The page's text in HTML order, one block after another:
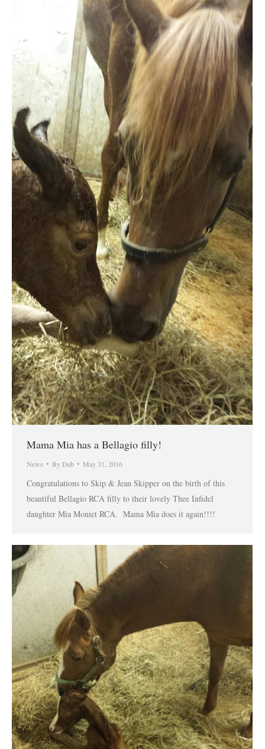
Mama Mia has a Bellagio filly!
News By Deb May 31, 2016
Congratulations to Skip & Jean Skipper on the birth of this
beautiful Bellagio RCA filly to their lovely Thee Infidel
daughter Mia Moniet RCA. Mama Mia does it again!!!!